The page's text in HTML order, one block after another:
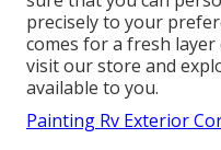
precisely to your
comes for a fresh
visit our store and
available to you.
Painting Rv Exterior